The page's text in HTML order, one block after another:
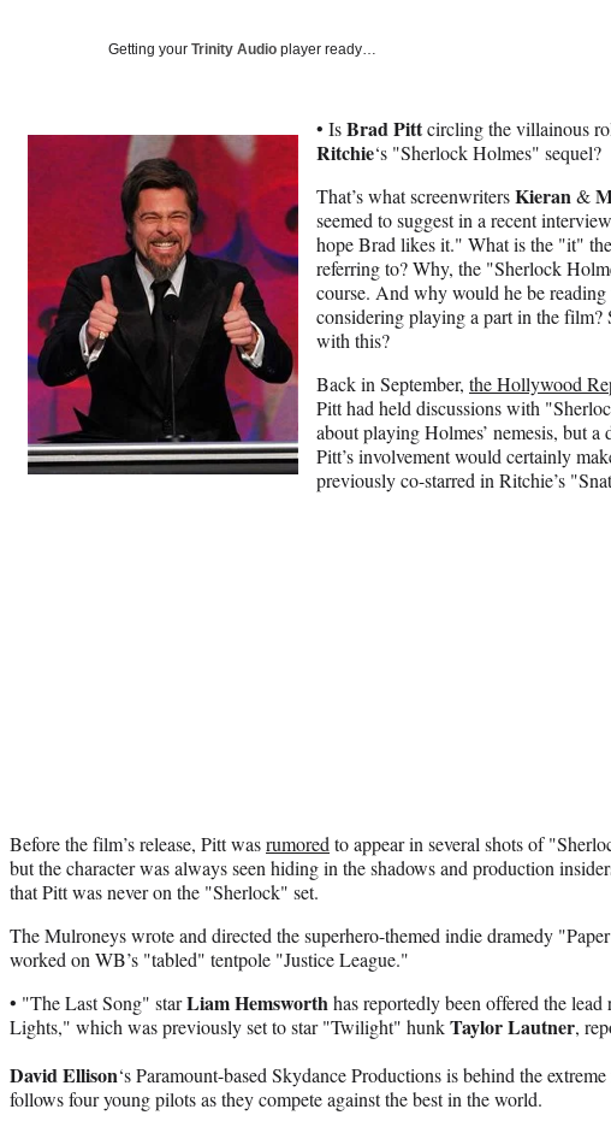
Getting your Trinity Audio player ready…
• IsBrad Pittcircling the villainous
Ritchie‘s "Sherlock Holmes" sequel?
That’s what screenwritersKieran&
seemed to suggest in a recent
hope Brad likes it." What is the "it"
referring to? Why, the "Sherlock
course. And why would he be reading
considering playing a part in the film?
with this?
Back in September, the Hollywood
Pitt had held discussions with
about playing Holmes’ nemesis, but a
Pitt’s involvement would certainly
previously co-starred in Ritchie’s
Before the film’s release, Pitt wasrumored to appear in several shots of
but the character was always seen hiding in the shadows and production
that Pitt was never on the "Sherlock" set.
The Mulroneys wrote and directed the superhero-themed indie dramedy
worked on WB’s "tabled" tentpole "Justice League."
• "The Last Song" starLiam Hemsworthhas reportedly been offered the
Lights," which was previously set to star "Twilight" hunkTaylor Lautner,
David Ellison‘s Paramount-based Skydance Productions is behind the
follows four young pilots as they compete against the best in the world.